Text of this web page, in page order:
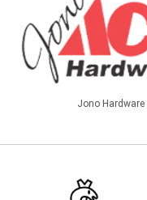
Jono Hardware